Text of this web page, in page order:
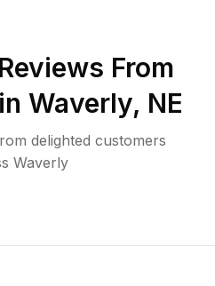
From
Waverly, NE
delighted customers
Waverly